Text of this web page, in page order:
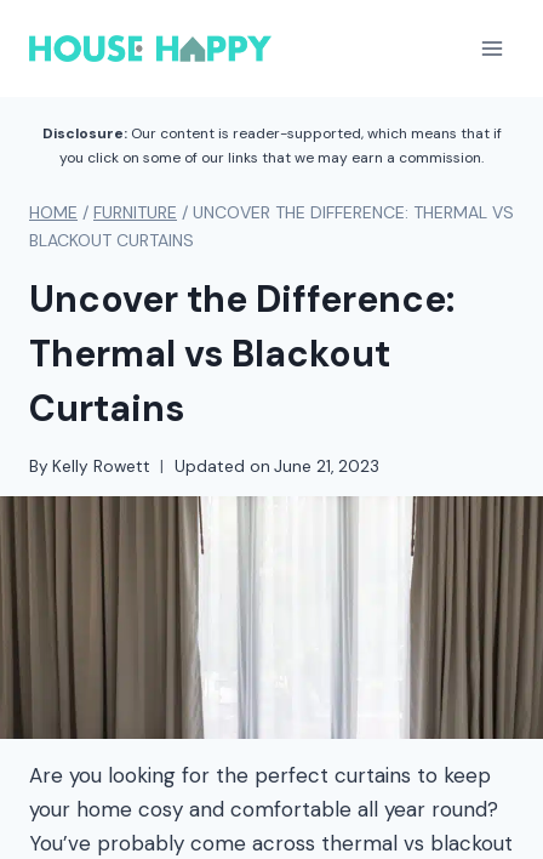
Disclosure:Our content is reader-supported, which means that if
you click on some of our links that we may earn a commission.
HOME / FURNITURE / UNCOVER THE DIFFERENCE: THERMAL VS
BLACKOUT CURTAINS
Uncover the Difference:
Thermal vs Blackout
Curtains
By Kelly Rowett Updated on June 21, 2023
Are you looking for the perfect curtains to keep
your home cosy and comfortable all year round?
You’ve probably come across thermal vs blackout